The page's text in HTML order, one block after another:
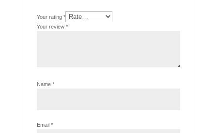
Your rating *
Your review *
Name *
Email *